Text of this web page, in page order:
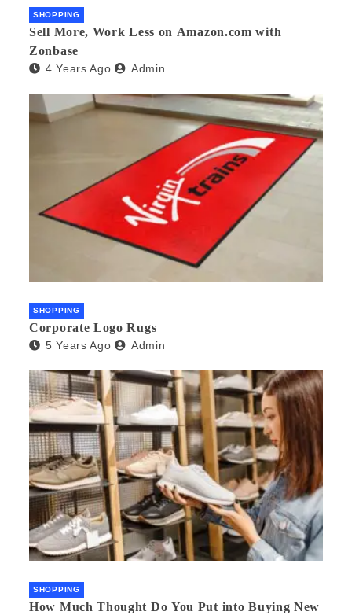
SHOPPING
Sell More, Work Less on Amazon.com with
Zonbase
4 Years Ago Admin
SHOPPING
Corporate Logo Rugs
5 Years Ago Admin
SHOPPING
How Much Thought Do You Put into Buying New